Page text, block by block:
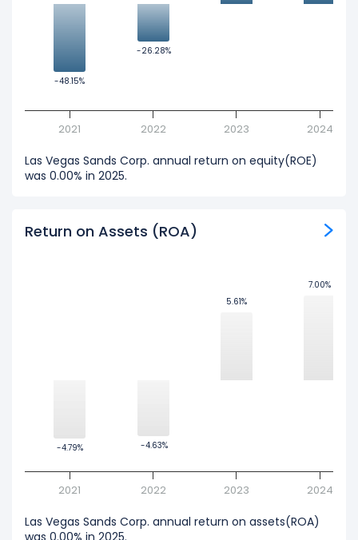
-48.15%
-48.15%
-26.28%
-26.28%
2021 2022 2023 2024
Las Vegas Sands Corp. annual return on equity(ROE)
was 0.00% in 2025.
Return on Assets (ROA)
-4.79%
-4.79% -4.63%
-4.63%
5.61%
5.61%
7.00%
7.00%
2021 2022 2023 2024
Las Vegas Sands Corp. annual return on assets(ROA)
was 0.00% in 2025.